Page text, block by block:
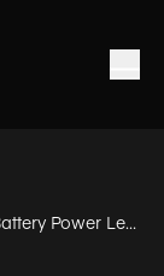
The Evolution Of Mining Locomotives: Why Battery Power Leads The Way